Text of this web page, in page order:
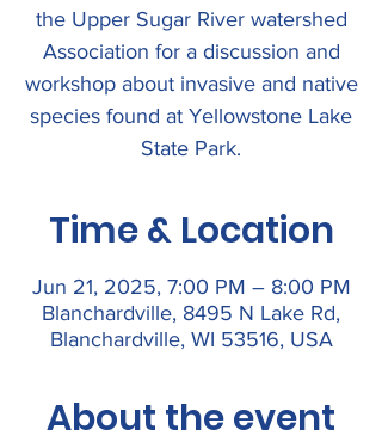
the Upper Sugar River watershed
Association for a discussion and
workshop about invasive and native
species found at Yellowstone Lake
State Park.
Time & Location
Jun 21, 2025, 7:00 PM – 8:00 PM
Blanchardville, 8495 N Lake Rd,
Blanchardville, WI 53516, USA
About the event